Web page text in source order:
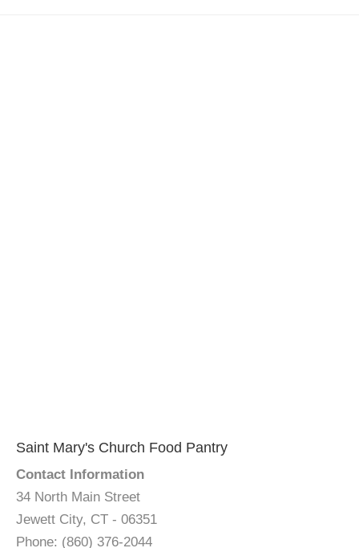
Saint Mary's Church Food Pantry
Contact Information
34 North Main Street
Jewett City, CT - 06351
Phone: (860) 376-2044